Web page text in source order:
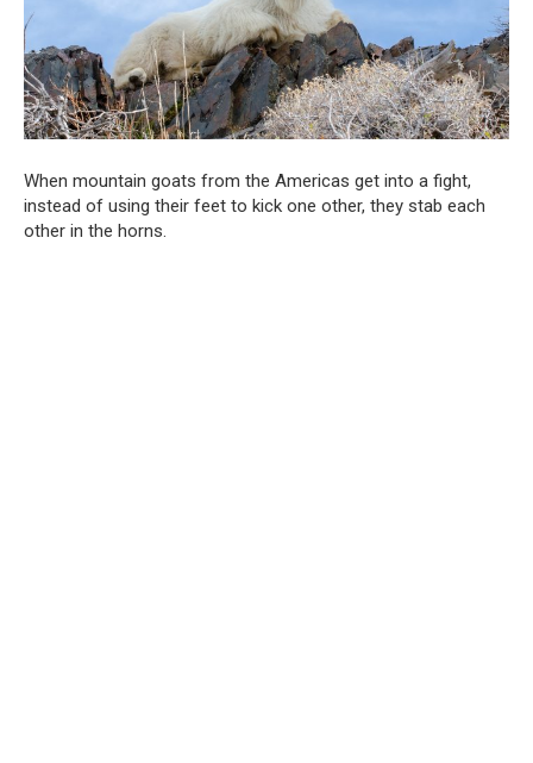
When mountain goats from the Americas get into a fight,
instead of using their feet to kick one other, they stab each
other in the horns.